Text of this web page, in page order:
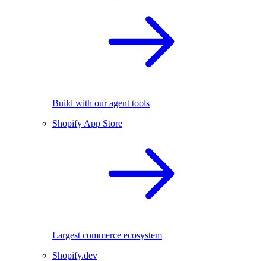
Build with our agent tools
Shopify App Store
Largest commerce ecosystem
Shopify.dev